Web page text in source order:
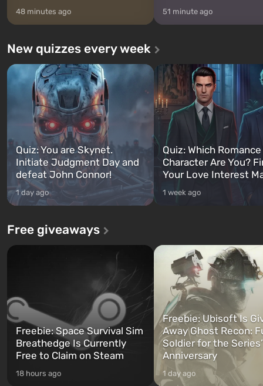
48 minutes ago 51 minute ago
New quizzes every week
Quiz: You are Skynet.
Initiate Judgment Day and
defeat John Connor!
1 day ago
Quiz: Which
Character Are You?
Your Love Interest
1 week ago
Free giveaways
Freebie: Space Survival Sim
Breathedge Is Currently
Free to Claim on Steam
18 hours ago
Freebie: Ubisoft Is
Away Ghost Recon:
Soldier for the
Anniversary
1 day ago